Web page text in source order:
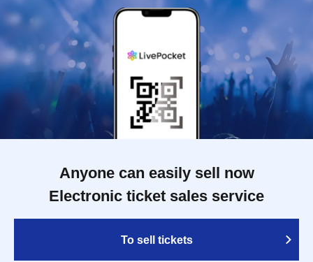
Anyone can easily sell now
Electronic ticket sales service
To sell tickets